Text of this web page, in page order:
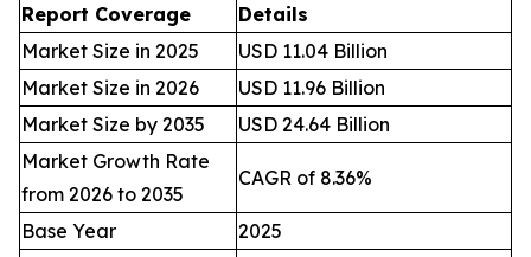
Report Coverage
Details
Market Size in 2025
USD 11.04 Billion
Market Size in 2026
USD 11.96 Billion
Market Size by 2035
USD 24.64 Billion
Market Growth Rate
from 2026 to 2035
CAGR of 8.36%
Base Year
2025